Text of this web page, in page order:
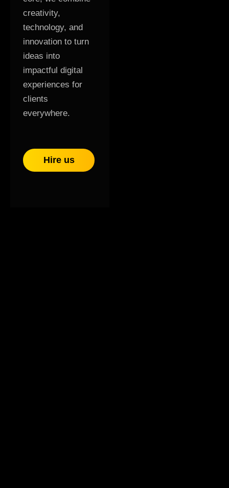
creativity,
technology, and
innovation to turn
ideas into
impactful digital
experiences for
clients
everywhere.
Hire us